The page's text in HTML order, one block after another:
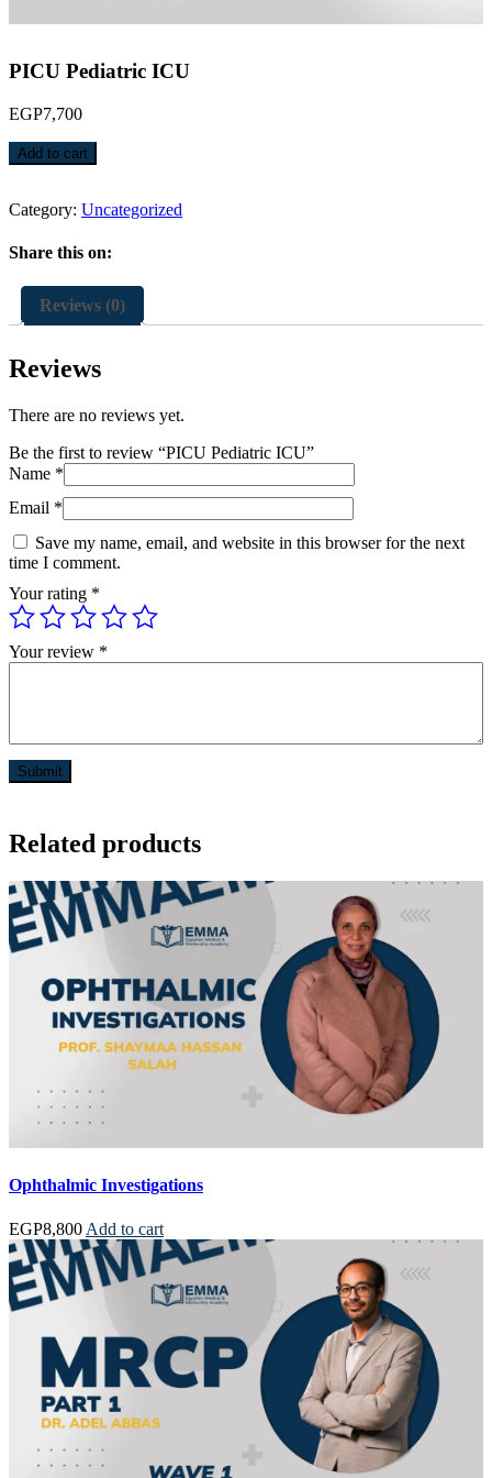
PICU Pediatric ICU
EGP7,700
PICU
Pediatric
quantity
Add to cart
Category: Uncategorized
Share this on:
Reviews (0)
Reviews
There are no reviews yet.
Be the first to review “PICU Pediatric ICU”
Name *
Email *
Save my name, email, and website in this browser for the next
time I comment.
Your rating *
Your review *
Related products
Ophthalmic Investigations
EGP8,800 Add to cart